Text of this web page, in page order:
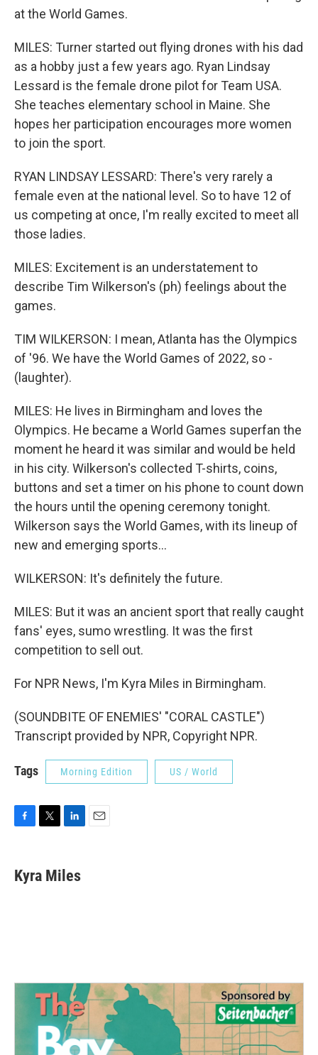
at the World Games.
MILES: Turner started out flying drones with his dad
as a hobby just a few years ago. Ryan Lindsay
Lessard is the female drone pilot for Team USA.
She teaches elementary school in Maine. She
hopes her participation encourages more women
to join the sport.
RYAN LINDSAY LESSARD: There's very rarely a
female even at the national level. So to have 12 of
us competing at once, I'm really excited to meet all
those ladies.
MILES: Excitement is an understatement to
describe Tim Wilkerson's (ph) feelings about the
games.
TIM WILKERSON: I mean, Atlanta has the Olympics
of '96. We have the World Games of 2022, so -
(laughter).
MILES: He lives in Birmingham and loves the
Olympics. He became a World Games superfan the
moment he heard it was similar and would be held
in his city. Wilkerson's collected T-shirts, coins,
buttons and set a timer on his phone to count down
the hours until the opening ceremony tonight.
Wilkerson says the World Games, with its lineup of
new and emerging sports...
WILKERSON: It's definitely the future.
MILES: But it was an ancient sport that really caught
fans' eyes, sumo wrestling. It was the first
competition to sell out.
For NPR News, I'm Kyra Miles in Birmingham.
(SOUNDBITE OF ENEMIES' "CORAL CASTLE")
Transcript provided by NPR, Copyright NPR.
Tags Morning Edition US / World
e
b
t
t
k
e
Kyra Miles